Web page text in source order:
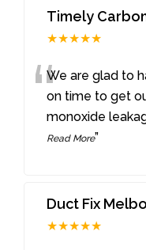
Timely
★★★★★
“We are glad to
on time to get
monoxide
Read More”
Duct Fix
★★★★★